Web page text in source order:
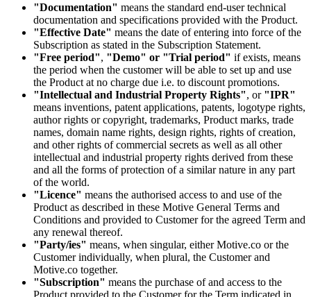
"Documentation" means the standard end-user technical
documentation and specifications provided with the Product.
"Effective Date" means the date of entering into force of the
Subscription as stated in the Subscription Statement.
"Free period", "Demo" or "Trial period" if exists, means
the period when the customer will be able to set up and use
the Product at no charge due i.e. to discount promotions.
"Intellectual and Industrial Property Rights", or "IPR"
means inventions, patent applications, patents, logotype rights,
author rights or copyright, trademarks, Product marks, trade
names, domain name rights, design rights, rights of creation,
and other rights of commercial secrets as well as all other
intellectual and industrial property rights derived from these
and all the forms of protection of a similar nature in any part
of the world.
"Licence" means the authorised access to and use of the
Product as described in these Motive General Terms and
Conditions and provided to Customer for the agreed Term and
any renewal thereof.
"Party/ies" means, when singular, either Motive.co or the
Customer individually, when plural, the Customer and
Motive.co together.
"Subscription" means the purchase of and access to the
Product provided to the Customer for the Term indicated in